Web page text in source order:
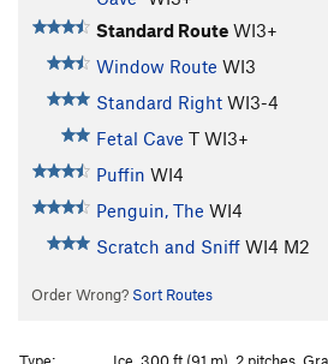
Standard Route WI3+
Window Route WI3
Standard Right WI3-4
Fetal Cave T WI3+
Puffin WI4
Penguin, The WI4
Scratch and Sniff WI4 M2
Order Wrong? Sort Routes
Type:
Ice, 300 ft (91 m), 2 pitches,